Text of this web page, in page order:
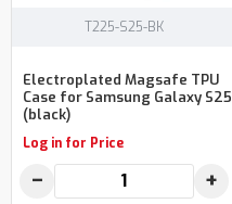
T225-S25-BK
Electroplated Magsafe TPU
Case for Samsung Galaxy S25
(black)
Log in for Price
− +